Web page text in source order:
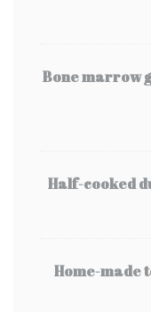
Bone marrow
Half-cooked
Home-made